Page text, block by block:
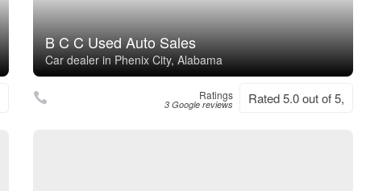
B C C Used Auto Sales
Car dealer in Phenix City, Alabama
Ratings
3 Google reviews Rated 5.0 out of 5,